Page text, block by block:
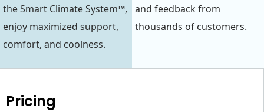
the Smart Climate System™,
enjoy maximized support,
comfort, and coolness.
and feedback from
thousands of customers.
Pricing